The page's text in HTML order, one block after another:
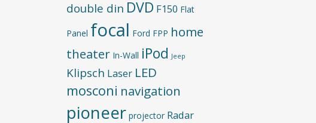
double din DVD F150 Flat
Panel focal Ford FPP home
theater In-Wall iPod Jeep
Klipsch Laser LED
mosconi navigation
pioneer projector Radar